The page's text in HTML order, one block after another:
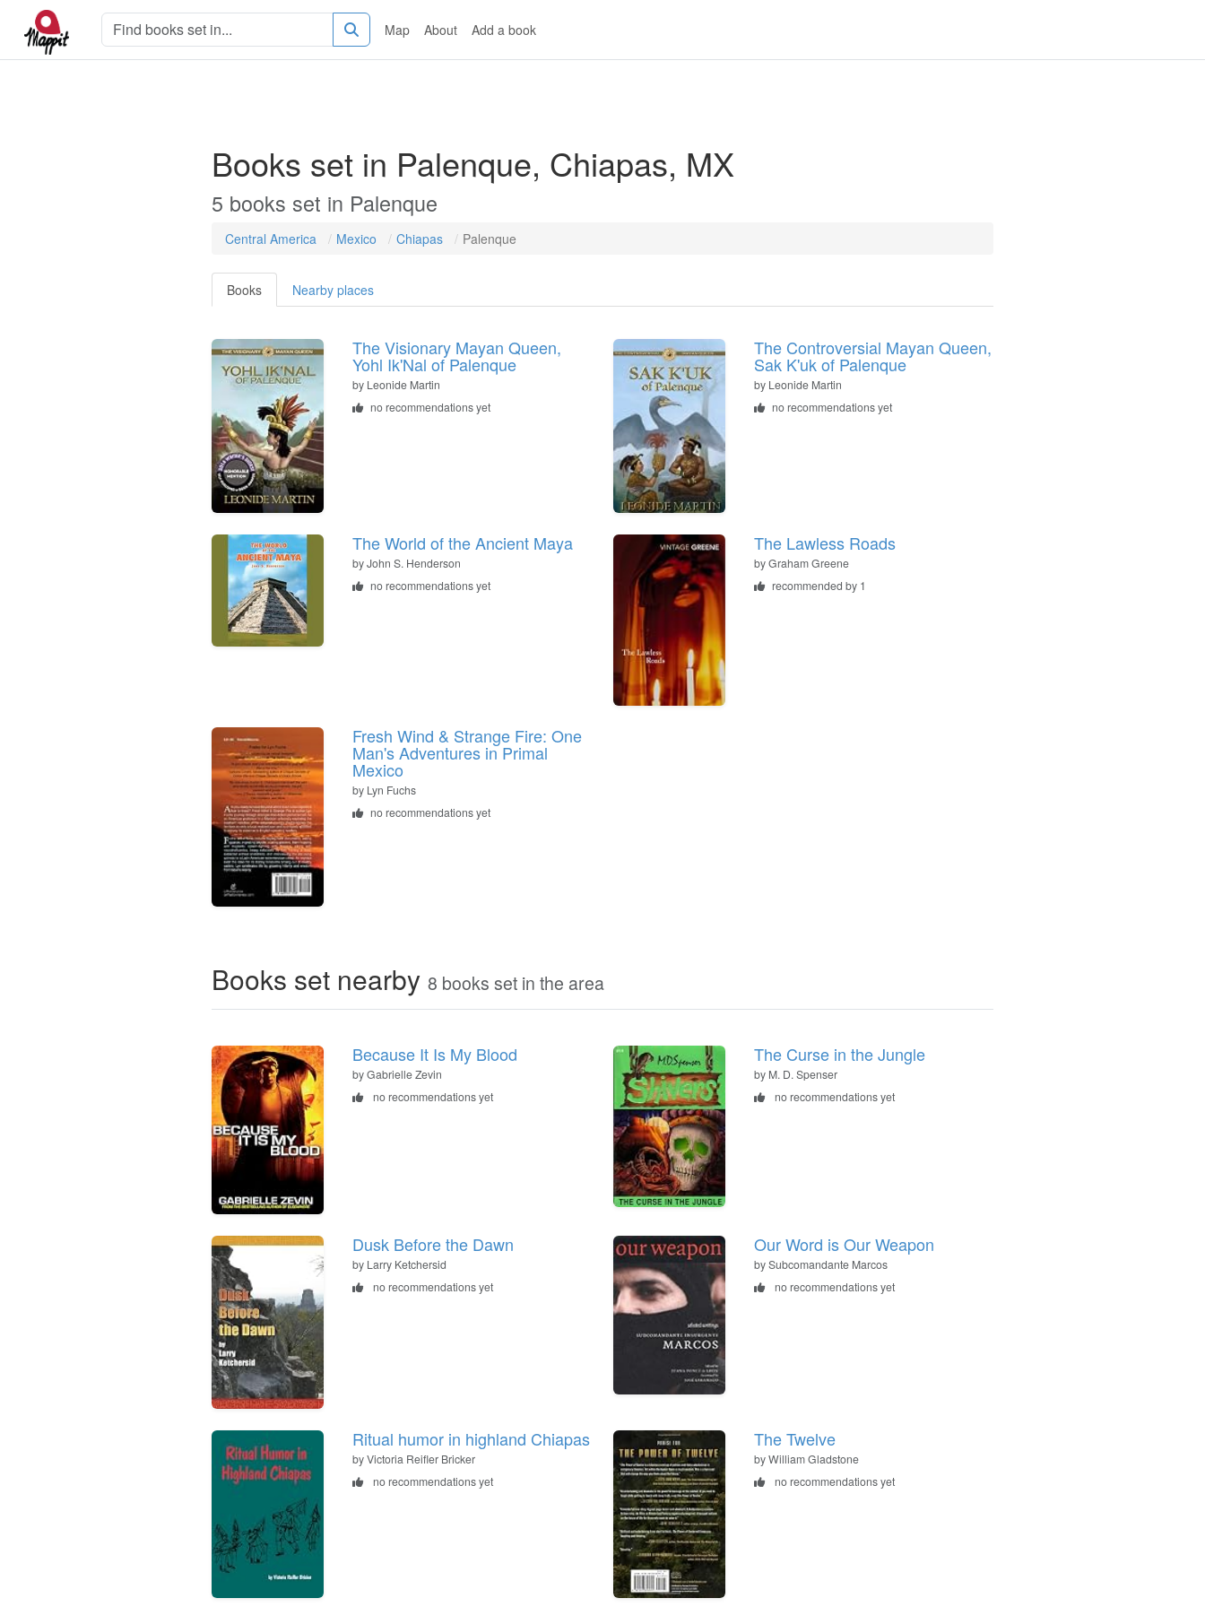
Map About Add a book
Books set in Palenque, Chiapas, MX
5 books set in Palenque
Central America Mexico Chiapas Palenque
Books Nearby places
The Visionary Mayan Queen,
Yohl Ik'Nal of Palenque
by Leonide Martin
no recommendations yet
The Controversial Mayan Queen,
Sak K'uk of Palenque
by Leonide Martin
no recommendations yet
The World of the Ancient Maya
byJohn S. Henderson
no recommendations yet
The Lawless Roads
byGraham Greene
recommended by 1
Fresh Wind & Strange Fire: One
Man's Adventures in Primal
Mexico
by Lyn Fuchs
no recommendations yet
Books set nearby 8 books set in the area
Because It Is My Blood
by Gabrielle Zevin
no recommendations yet
The Curse in the Jungle
by M. D. Spenser
no recommendations yet
Dusk Before the Dawn
by Larry Ketchersid
no recommendations yet
Our Word is Our Weapon
by Subcomandante Marcos
no recommendations yet
Ritual humor in highland Chiapas
by Victoria Reifler Bricker
no recommendations yet
The Twelve
by William Gladstone
no recommendations yet